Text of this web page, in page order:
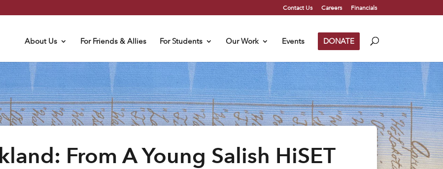
Contact Us Careers Financials
About Us For Friends & Allies For Students Our Work Events DONATE
From A Young Salish HiSET